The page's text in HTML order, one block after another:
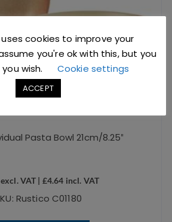
Pasta Bowl 21cm/8.25″
VAT | £4.64 incl. VAT
Rustico C01180
cookies to improve your
you're ok with this, but you
wish.
Cookie settings
ACCEPT